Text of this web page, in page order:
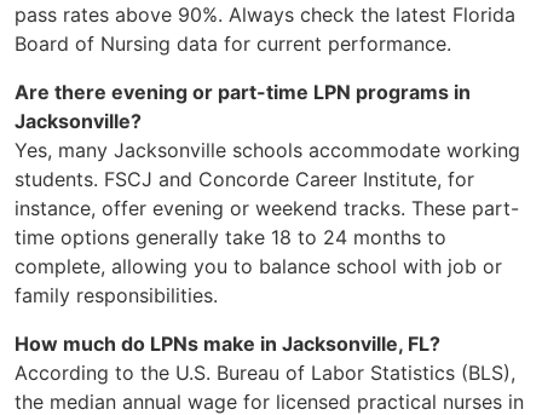
pass rates above 90%. Always check the latest Florida
Board of Nursing data for current performance.
Are there evening or part-time LPN programs in
Jacksonville?
Yes, many Jacksonville schools accommodate working
students. FSCJ and Concorde Career Institute, for
instance, offer evening or weekend tracks. These part-
time options generally take 18 to 24 months to
complete, allowing you to balance school with job or
family responsibilities.
How much do LPNs make in Jacksonville, FL?
According to the U.S. Bureau of Labor Statistics (BLS),
the median annual wage for licensed practical nurses in